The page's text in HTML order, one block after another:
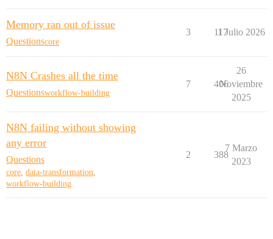
Memory ran out of issue
Questionscore
3 117
1 Julio 2026
N8N Crashes all the time
Questionsworkflow-building
7 406
26
Noviembre
2025
N8N failing without showing
any error
Questions
core, data-transformation,
workflow-building
2 388
7 Marzo
2023